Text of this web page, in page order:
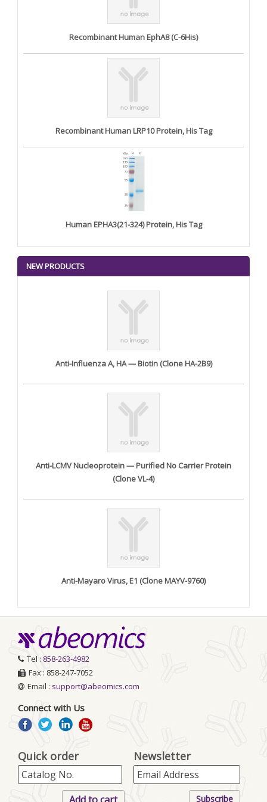
Recombinant Human EphA8 (C-6His)
Recombinant Human LRP10 Protein, His Tag
Human EPHA3(21-324) Protein, His Tag
NEW PRODUCTS
Anti-Influenza A, HA — Biotin (Clone HA-2B9)
Anti-LCMV Nucleoprotein — Purified No Carrier Protein
(Clone VL-4)
Anti-Mayaro Virus, E1 (Clone MAYV-9760)
Tel : 858-263-4982
Fax : 858-247-7052
Email : support@abeomics.com
Connect with Us
Quick order Newsletter